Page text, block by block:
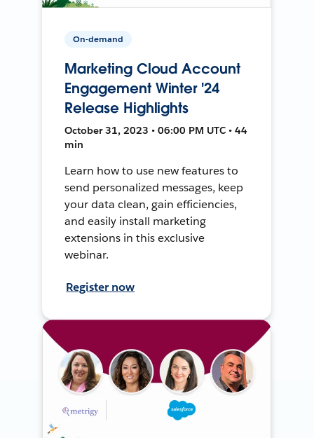
On-demand
Marketing Cloud Account
Engagement Winter '24
Release Highlights
October 31, 2023 • 06:00 PM UTC • 44
min
Learn how to use new features to
send personalized messages, keep
your data clean, gain efficiencies,
and easily install marketing
extensions in this exclusive
webinar.
Register now